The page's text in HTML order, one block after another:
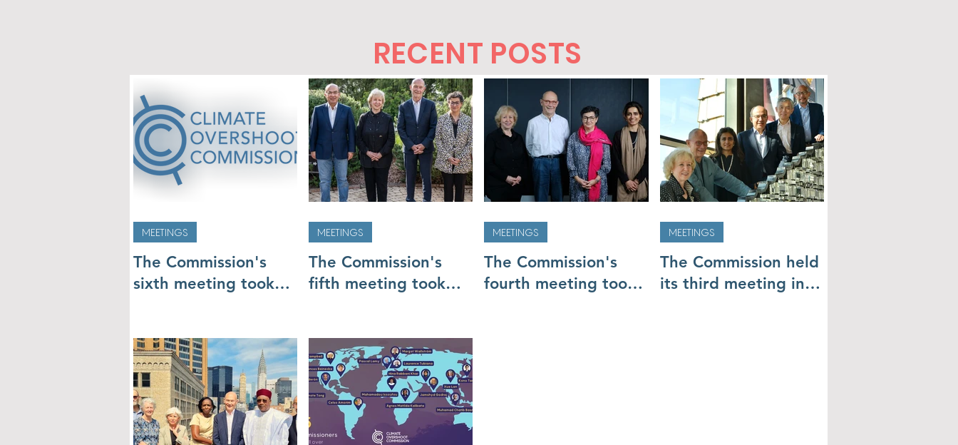
RECENT POSTS
The Commission's
sixth meeting took
MEETINGS
The Commission's
fifth meeting took
MEETINGS
The Commission's
fourth meeting took
MEETINGS
The Commission held
its third meeting in
MEETINGS